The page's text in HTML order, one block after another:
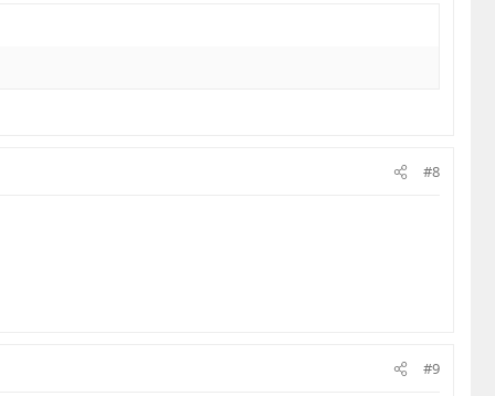
#8
#9